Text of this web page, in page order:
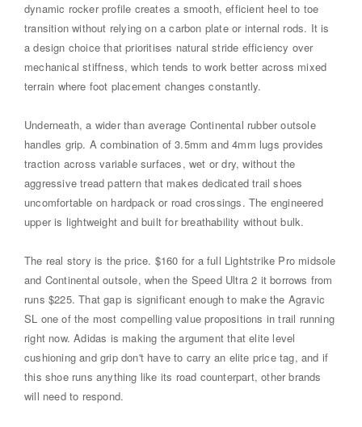
dynamic rocker profile creates a smooth, efficient heel to toe
transition without relying on a carbon plate or internal rods. It is
a design choice that prioritises natural stride efficiency over
mechanical stiffness, which tends to work better across mixed
terrain where foot placement changes constantly.
Underneath, a wider than average Continental rubber outsole
handles grip. A combination of 3.5mm and 4mm lugs provides
traction across variable surfaces, wet or dry, without the
aggressive tread pattern that makes dedicated trail shoes
uncomfortable on hardpack or road crossings. The engineered
upper is lightweight and built for breathability without bulk.
The real story is the price. $160 for a full Lightstrike Pro midsole
and Continental outsole, when the Speed Ultra 2 it borrows from
runs $225. That gap is significant enough to make the Agravic
SL one of the most compelling value propositions in trail running
right now. Adidas is making the argument that elite level
cushioning and grip don't have to carry an elite price tag, and if
this shoe runs anything like its road counterpart, other brands
will need to respond.